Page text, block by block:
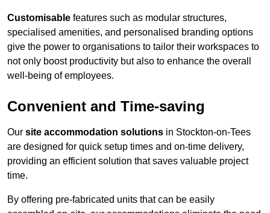
Customisable features such as modular structures,
specialised amenities, and personalised branding options
give the power to organisations to tailor their workspaces to
not only boost productivity but also to enhance the overall
well-being of employees.
Convenient and Time-saving
Our site accommodation solutions in Stockton-on-Tees
are designed for quick setup times and on-time delivery,
providing an efficient solution that saves valuable project
time.
By offering pre-fabricated units that can be easily